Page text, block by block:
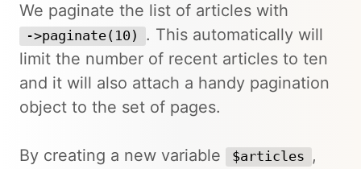
We paginate the list of articles with
->paginate(10)
. This automatically will
limit the number of recent articles to ten
and it will also attach a handy pagination
object to the set of pages.
By creating a new variable $articles
,